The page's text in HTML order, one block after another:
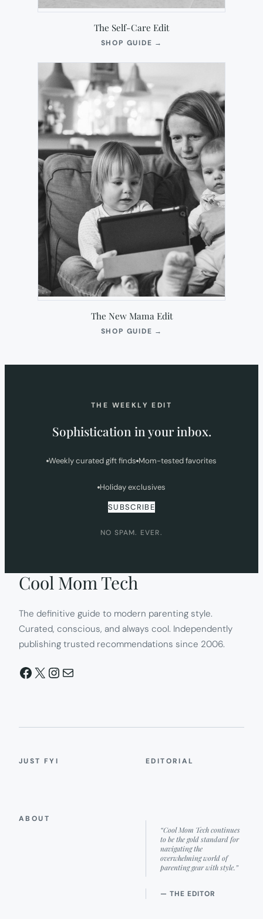
The Self-Care Edit
SHOP GUIDE →
NEW
The New Mama Edit
SHOP GUIDE →
THE WEEKLY EDIT
Sophistication in your inbox.
Weekly curated gift finds Mom-tested favorites
Holiday exclusives
SUBSCRIBE
NO SPAM. EVER.
Cool Mom Tech
The definitive guide to modern parenting style.
Curated, conscious, and always cool. Independently
publishing trusted recommendations since 2006.
Facebook
X Instagram
Mail
JUST FYI EDITORIAL
ABOUT
“Cool Mom Tech continues
to be the gold standard for
navigating the
overwhelming world of
parenting gear with style.”
— THE EDITOR